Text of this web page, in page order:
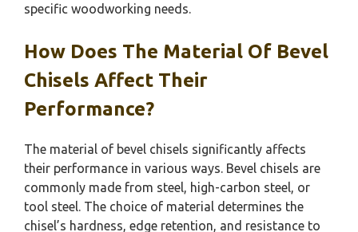
specific woodworking needs.
How Does The Material Of Bevel
Chisels Affect Their
Performance?
The material of bevel chisels significantly affects
their performance in various ways. Bevel chisels are
commonly made from steel, high-carbon steel, or
tool steel. The choice of material determines the
chisel’s hardness, edge retention, and resistance to